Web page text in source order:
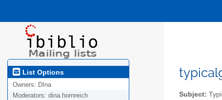
List Options
Owners: DIna
Moderators: dina.hornreich
Subject: